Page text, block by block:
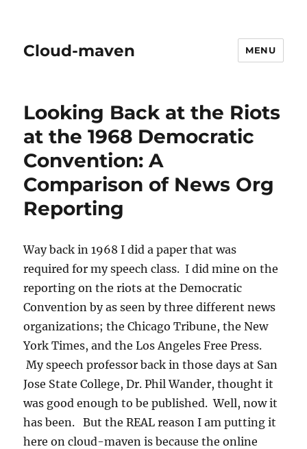
Cloud-maven MENU
Looking Back at the Riots
at the 1968 Democratic
Convention: A
Comparison of News Org
Reporting
Way back in 1968 I did a paper that was
required for my speech class. I did mine on the
reporting on the riots at the Democratic
Convention by as seen by three different news
organizations; the Chicago Tribune, the New
York Times, and the Los Angeles Free Press.
My speech professor back in those days at San
Jose State College, Dr. Phil Wander, thought it
was good enough to be published. Well, now it
has been. But the REAL reason I am putting it
here on cloud-maven is because the online